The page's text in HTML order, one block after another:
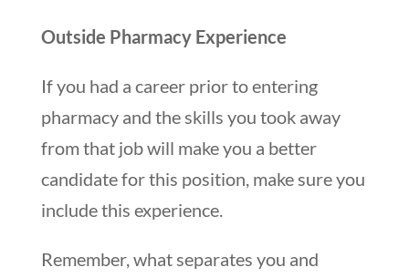
Outside Pharmacy Experience
If you had a career prior to entering
pharmacy and the skills you took away
from that job will make you a better
candidate for this position, make sure you
include this experience.
Remember, what separates you and